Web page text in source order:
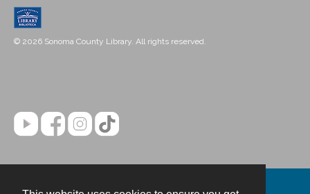
© 2026 Sonoma County Library. All rights reserved.